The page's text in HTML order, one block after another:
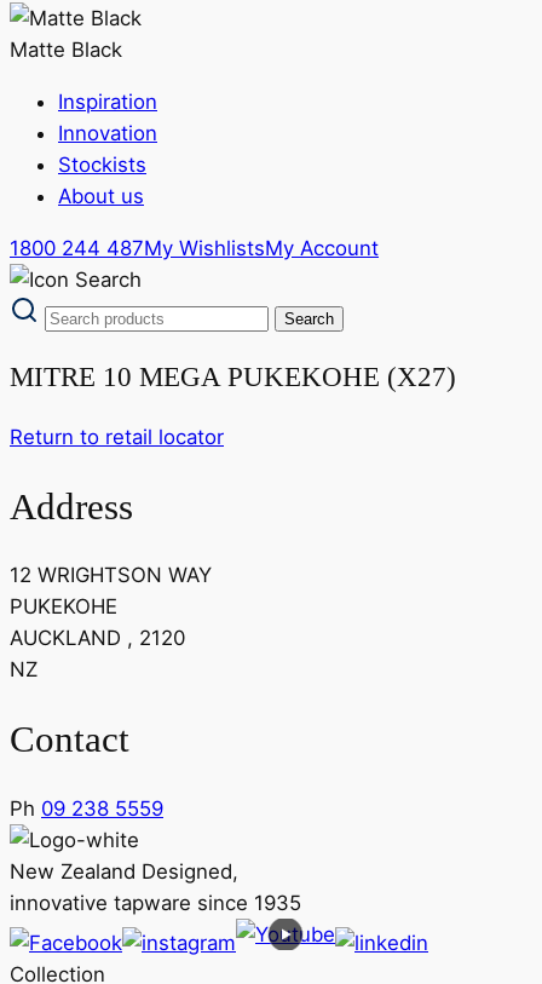
Matte Black
Inspiration
Innovation
Stockists
About us
1800 244 487My WishlistsMy Account
MITRE 10 MEGA PUKEKOHE (X27)
Return to retail locator
Address
12 WRIGHTSON WAY
PUKEKOHE
AUCKLAND , 2120
NZ
Contact
Ph 09 238 5559
New Zealand Designed,
innovative tapware since 1935
Collection